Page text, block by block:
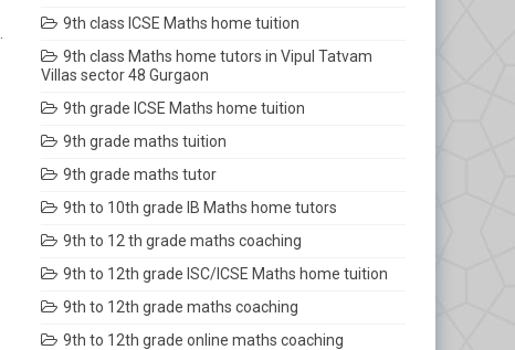
9th class ICSE Maths home tuition
9th class Maths home tutors in Vipul Tatvam
Villas sector 48 Gurgaon
9th grade ICSE Maths home tuition
9th grade maths tuition
9th grade maths tutor
9th to 10th grade IB Maths home tutors
9th to 12 th grade maths coaching
9th to 12th grade ISC/ICSE Maths home tuition
9th to 12th grade maths coaching
9th to 12th grade online maths coaching